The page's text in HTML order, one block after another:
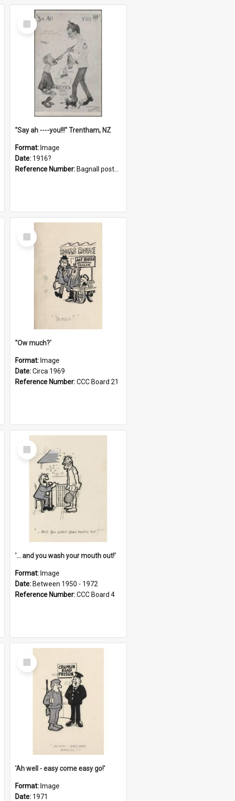
Select
Item
"Say ah ----you!!!" Trentham, NZ
Format: Image
Date: 1916?
Reference Number: Bagnall postcard collection
Select
Item
''Ow much?'
Format: Image
Date:Circa 1969
Reference Number:CCC Board 21
Select
Item
'... and you wash your mouth out!'
Format: Image
Date: Between 1950 - 1972
Reference Number:CCC Board 4
Select
Item
'Ah well - easy come easy go!'
Format: Image
Date: 1971